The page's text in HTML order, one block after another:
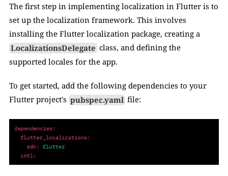
The first step in implementing localization in Flutter is to
set up the localization framework. This involves
LocalizationsDelegate class, and defining the
supported locales for the app.
To get started, add the following dependencies to your
Flutter project's pubspec.yaml file: